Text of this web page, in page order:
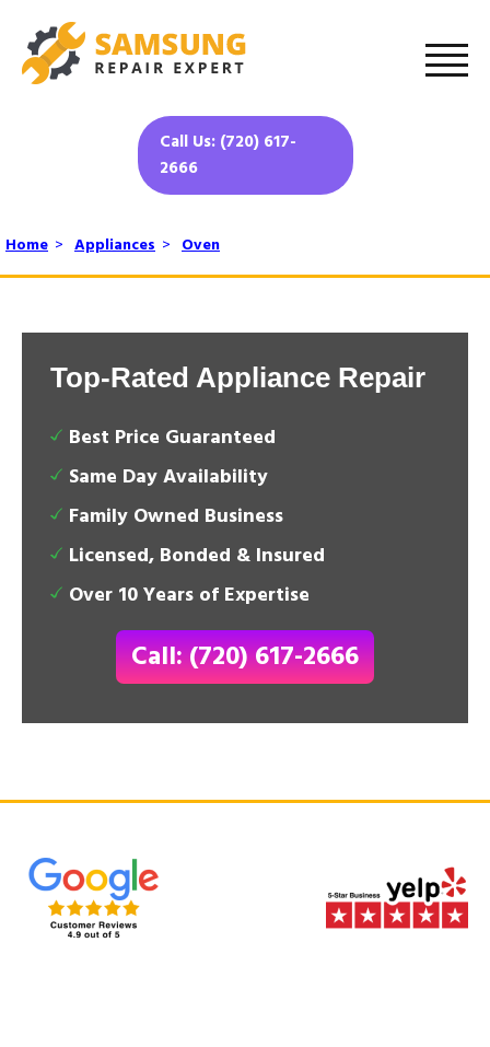
Call Us: (720) 617-
2666
Home > Appliances > Oven
Top-Rated Appliance Repair
Best Price Guaranteed
Same Day Availability
Family Owned Business
Licensed, Bonded & Insured
Over 10 Years of Expertise
Call: (720) 617-2666